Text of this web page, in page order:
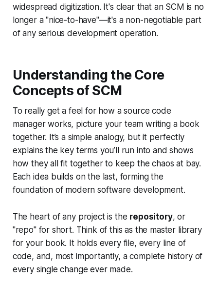
widespread digitization. It's clear that an SCM is no
longer a "nice-to-have"—it's a non-negotiable part
of any serious development operation.
Understanding the Core
Concepts of SCM
To really get a feel for how a source code
manager works, picture your team writing a book
together. It’s a simple analogy, but it perfectly
explains the key terms you’ll run into and shows
how they all fit together to keep the chaos at bay.
Each idea builds on the last, forming the
foundation of modern software development.
The heart of any project is the repository, or
"repo" for short. Think of this as the master library
for your book. It holds every file, every line of
code, and, most importantly, a complete history of
every single change ever made.